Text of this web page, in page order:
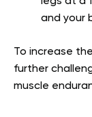
and your
To increase
further
muscle